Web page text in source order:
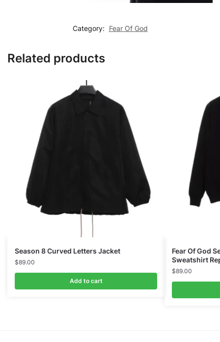
Category: Fear Of God
Related products
Season 8 Curved Letters Jacket
$89.00
Add to cart
Fear Of God
Sweatshirt
$89.00